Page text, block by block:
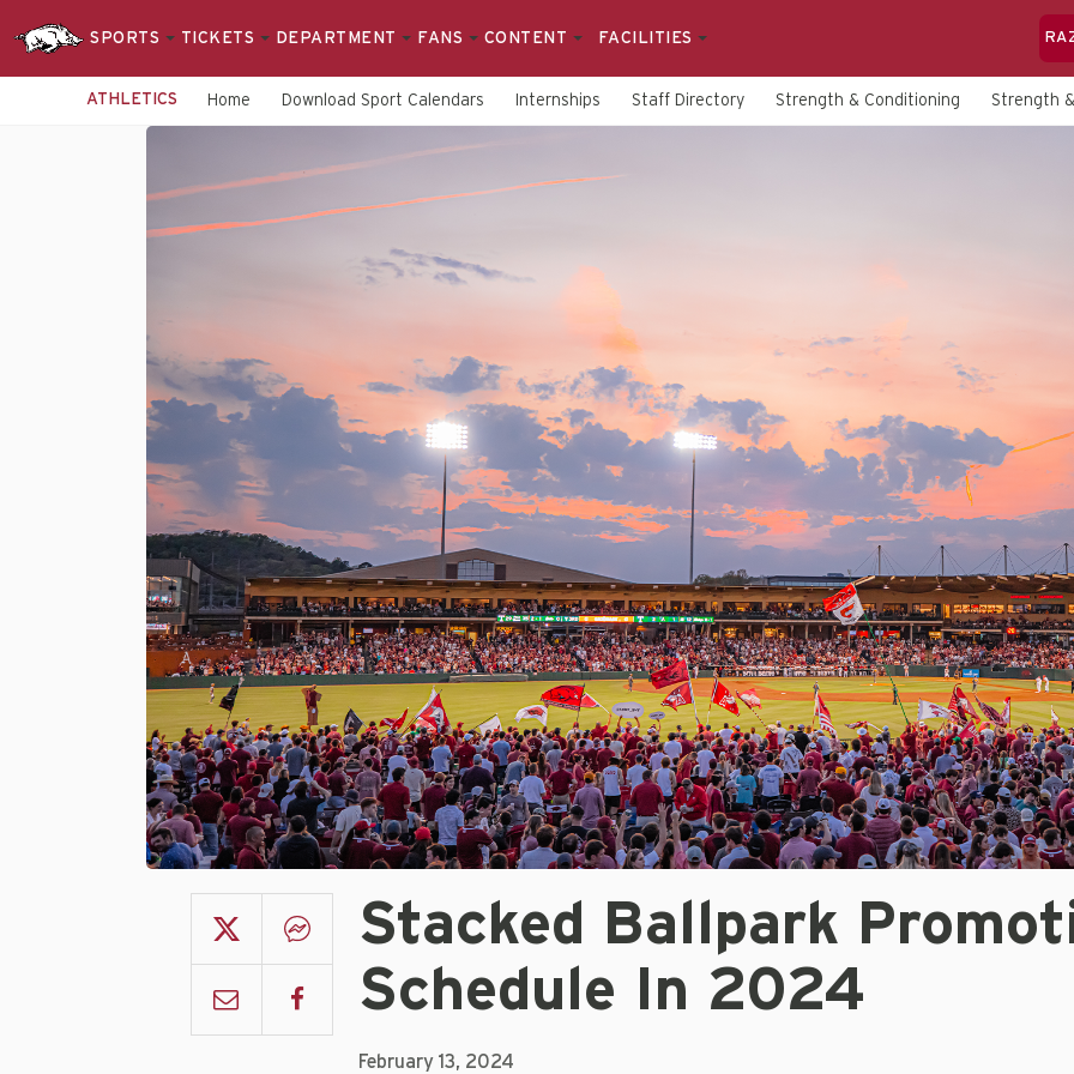
SPORTS TICKETS DEPARTMENT FANS CONTENT FACILITIES
ATHLETICS Home Download Sport Calendars Internships Staff Directory Strength & Conditioning Strength
Stacked Ballpark
Schedule In 2024
February 13, 2024